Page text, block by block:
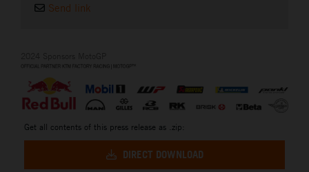
Send link
Get all contents of this press release as .zip:
DIRECT DOWNLOAD